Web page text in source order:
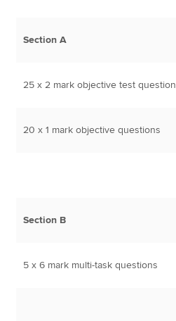
Section A
25 x 2 mark objective test question
20 x 1 mark objective questions
Section B
5 x 6 mark multi-task questions